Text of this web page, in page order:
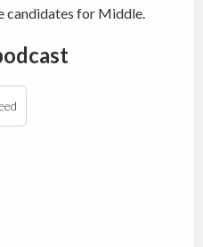
candidates for Middle.